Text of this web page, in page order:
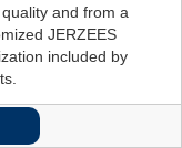
and from a
JERZEES
included by